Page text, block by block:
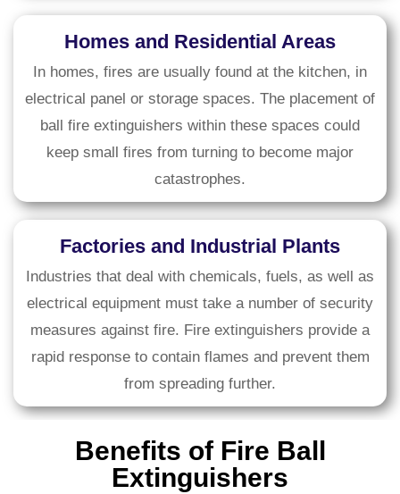
Homes and Residential Areas
In homes, fires are usually found at the kitchen, in
electrical panel or storage spaces. The placement of
ball fire extinguishers within these spaces could
keep small fires from turning to become major
catastrophes.
Factories and Industrial Plants
Industries that deal with chemicals, fuels, as well as
electrical equipment must take a number of security
measures against fire. Fire extinguishers provide a
rapid response to contain flames and prevent them
from spreading further.
Benefits of Fire Ball
Extinguishers